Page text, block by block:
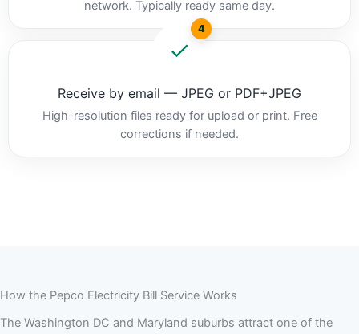
network. Typically ready same day.
4
Receive by email — JPEG or PDF+JPEG
High-resolution files ready for upload or print. Free
corrections if needed.
How the Pepco Electricity Bill Service Works
The Washington DC and Maryland suburbs attract one of the